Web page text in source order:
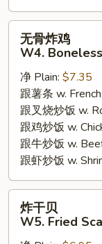
W4.
Boneless
Fried
Chicken
无骨炸鸡
W4.
净 Plain: $7.35
跟薯条 w.
跟叉烧炒饭 w.
跟鸡炒饭 w.
跟牛炒饭 w.
跟虾炒饭 w.
炸干贝
W5. Fried